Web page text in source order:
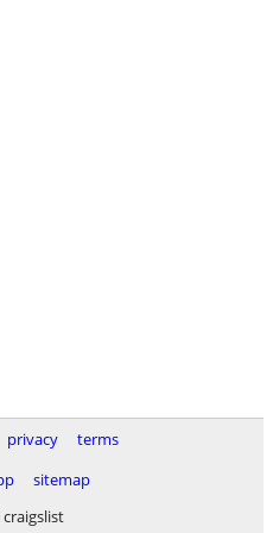
privacy
terms
sitemap